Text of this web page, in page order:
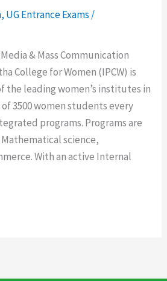
, UG Entrance Exams /
& Mass Communication
College for Women (IPCW) is
the leading women’s institutes in
3500 women students every
programs. Programs are
science,
With an active Internal